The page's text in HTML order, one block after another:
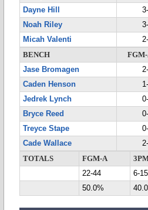
Dayne Hill
Noah Riley
Micah Valenti
BENCH
Jase Bromagen
Caden Henson
Jedrek Lynch
Bryce Reed
Treyce Stape
Cade Wallace
TOTALS
FGM-A
22-44
6-15
50.0%